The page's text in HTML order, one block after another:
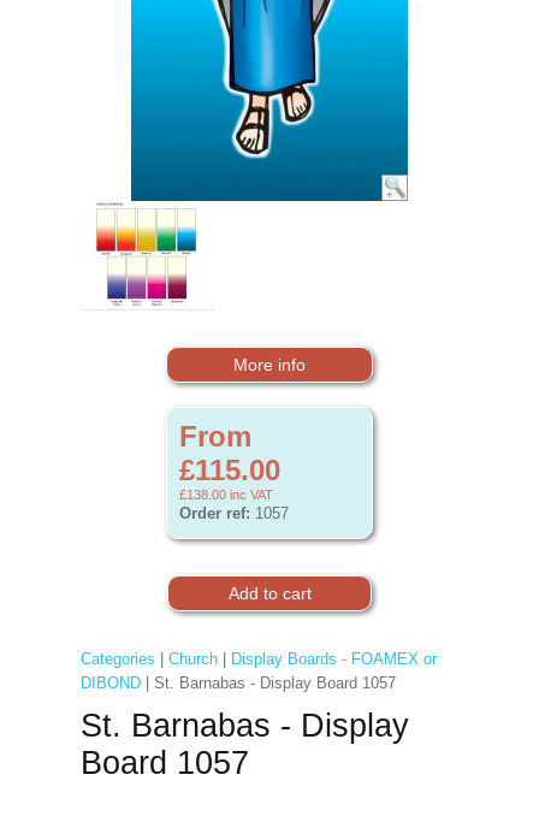
More info
From
£115.00
£138.00 inc VAT
Order ref: 1057
Categories Church|
Display Boards - FOAMEX or
DIBOND| St. Barnabas - Display Board 1057
St. Barnabas - Display
Board 1057